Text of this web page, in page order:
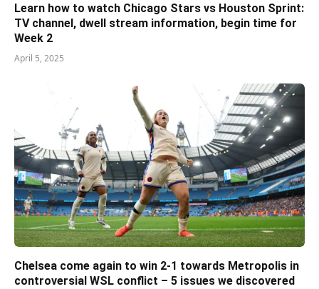
Learn how to watch Chicago Stars vs Houston Sprint:
TV channel, dwell stream information, begin time for
Week 2
April 5, 2025
Chelsea come again to win 2-1 towards Metropolis in
controversial WSL conflict – 5 issues we discovered